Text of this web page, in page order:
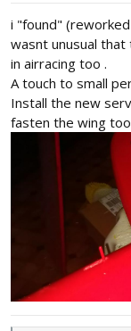
i "found"
wasnt unusual
in airracing too .
A touch to small
Install the new
fasten the wing